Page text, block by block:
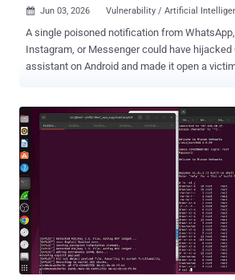
 Jun 03, 2026 Vulnerability / Artificial
A single poisoned notification from
Instagram, or Messenger could have hijacked
assistant on Android and made it open a
on the phone is required. The assistant just
notification as useful context. The research, published by
SafeBreach's Or Yair, follows the team's earlier
Need " work, which pulled off similar tricks
Google Calendar invites. After that, Google hardened
indirect prompt injection. Yair found a way around the new
defenses. Google has since patched it,
the issue, and there is no evidence that the
used in the wild. On Android, Gemini's Utilities feature can read and
reply to your notifications, including ones ...